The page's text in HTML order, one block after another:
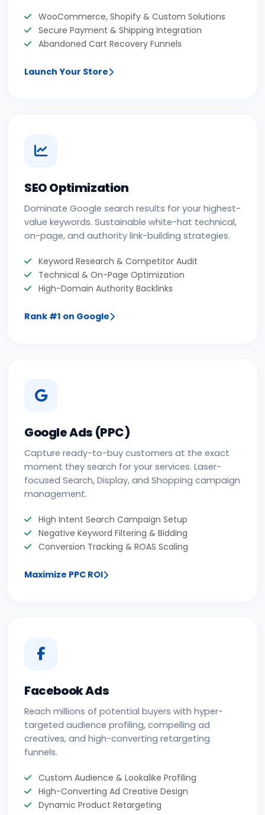
WooCommerce, Shopify & Custom Solutions
Secure Payment & Shipping Integration
Abandoned Cart Recovery Funnels
Launch Your Store
SEO Optimization
Dominate Google search results for your highest-
value keywords. Sustainable white-hat technical,
on-page, and authority link-building strategies.
Keyword Research & Competitor Audit
Technical & On-Page Optimization
High-Domain Authority Backlinks
Rank #1 on Google
Google Ads (PPC)
Capture ready-to-buy customers at the exact
moment they search for your services. Laser-
focused Search, Display, and Shopping campaign
management.
High Intent Search Campaign Setup
Negative Keyword Filtering & Bidding
Conversion Tracking & ROAS Scaling
Maximize PPC ROI
Facebook Ads
Reach millions of potential buyers with hyper-
targeted audience profiling, compelling ad
creatives, and high-converting retargeting
funnels.
Custom Audience & Lookalike Profiling
High-Converting Ad Creative Design
Dynamic Product Retargeting